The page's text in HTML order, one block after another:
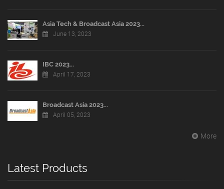
Asia Tech & Broadcast Asia 2023...
June 13, 2023
IBC 2023...
April 17, 2023
Broadcast Asia 2023...
April 05, 2023
More
Latest Products